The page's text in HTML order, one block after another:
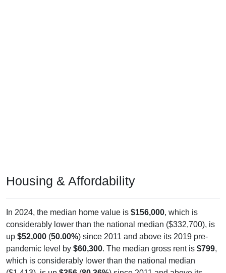
Housing & Affordability
In 2024, the median home value is $156,000, which is
considerably lower than the national median ($332,700), is
up $52,000 (50.00%) since 2011 and above its 2019 pre-
pandemic level by $60,300. The median gross rent is $799,
which is considerably lower than the national median